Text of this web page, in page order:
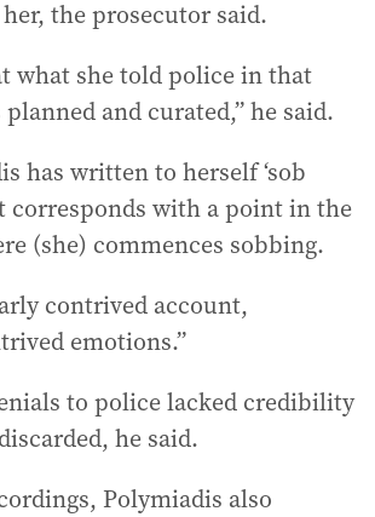
the prosecutor said.
what she told police in that
and curated,” he said.
has written to herself ‘sob
corresponds with a point in the
(she) commences sobbing.
contrived account,
emotions.”
to police lacked credibility
he said.
Polymiadis also